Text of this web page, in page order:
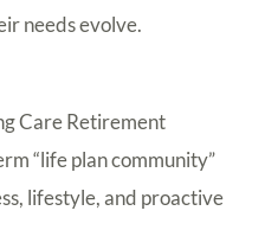
needs evolve.
Care Retirement
“life plan community”
lifestyle, and proactive